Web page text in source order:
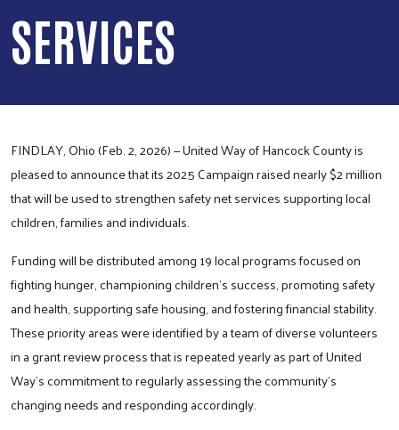
SERVICES
FINDLAY, Ohio (Feb. 2, 2026) — United Way of Hancock County is
pleased to announce that its 2025 Campaign raised nearly $2 million
that will be used to strengthen safety net services supporting local
children, families and individuals.
Funding will be distributed among 19 local programs focused on
fighting hunger, championing children’s success, promoting safety
and health, supporting safe housing, and fostering financial stability.
These priority areas were identified by a team of diverse volunteers
in a grant review process that is repeated yearly as part of United
Way’s commitment to regularly assessing the community’s
changing needs and responding accordingly.